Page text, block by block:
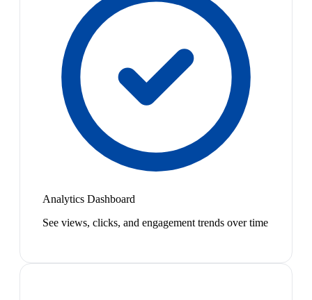
Analytics Dashboard
See views, clicks, and engagement trends over time